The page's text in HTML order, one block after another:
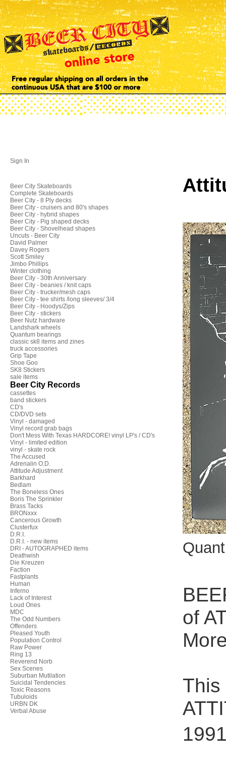
Sign In
Beer City Skateboards
Complete Skateboards
Beer City - 8 Ply decks
Beer City - cruisers and 80's shapes
Beer City - hybrid shapes
Beer City - Pig shaped decks
Beer City - Shovelhead shapes
Uncuts - Beer City
David Palmer
Davey Rogers
Scott Smiley
Jimbo Phillips
Winter clothing
Beer City - 30th Anniversary
Beer City - beanies / knit caps
Beer City - trucker/mesh caps
Beer City - tee shirts /long sleeves/ 3/4
Beer City - Hoodys/Zips
Beer City - stickers
Beer Nutz hardware
Landshark wheels
Quantum bearings
classic sk8 items and zines
truck accessories
Grip Tape
Shoe Goo
SK8 Stickers
sale items
Beer City Records
cassettes
band stickers
CD's
CD/DVD sets
Vinyl - damaged
Vinyl record grab bags
Don't Mess With Texas HARDCORE! vinyl LP's / CD's
Vinyl - limited edition
vinyl - skate rock
The Accused
Adrenalin O.D.
Attitude Adjustment
Barkhard
Bedlam
The Boneless Ones
Boris The Sprinkler
Brass Tacks
BRONxxx
Cancerous Growth
Clusterfux
D.R.I.
D.R.I. - new items
DRI - AUTOGRAPHED items
Deathwish
Die Kreuzen
Faction
Fastplants
Human
Inferno
Lack of Interest
Loud Ones
MDC
The Odd Numbers
Offenders
Pleased Youth
Population Control
Raw Power
Ring 13
Reverend Norb
Sex Scenes
Suburban Mutilation
Suicidal Tendencies
Toxic Reasons
Tubuloids
URBN DK
Verbal Abuse
of
This